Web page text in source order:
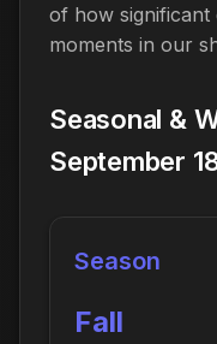
of how significant
moments in our
Seasonal &
September
Season
Fall